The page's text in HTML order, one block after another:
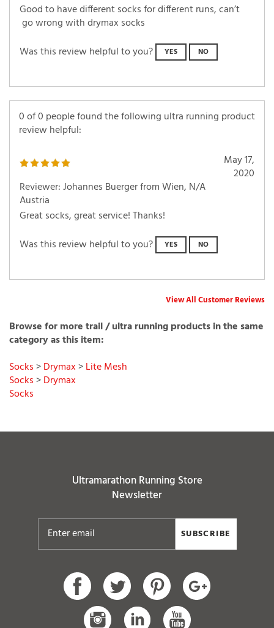
Good to have different socks for different runs, can’t
go wrong with drymax socks
Was this review helpful to you?
YES NO
0 of 0 people found the following ultra running product
review helpful:
May 17,
2020
Reviewer: Johannes Buerger from Wien, N/A
Austria
Great socks, great service! Thanks!
Was this review helpful to you?
YES NO
View All Customer Reviews
Browse for more trail / ultra running products in the same
category as this item:
Socks>Drymax>Lite Mesh
Socks>Drymax
Socks
Ultramarathon Running Store
Newsletter
SUBSCRIBE